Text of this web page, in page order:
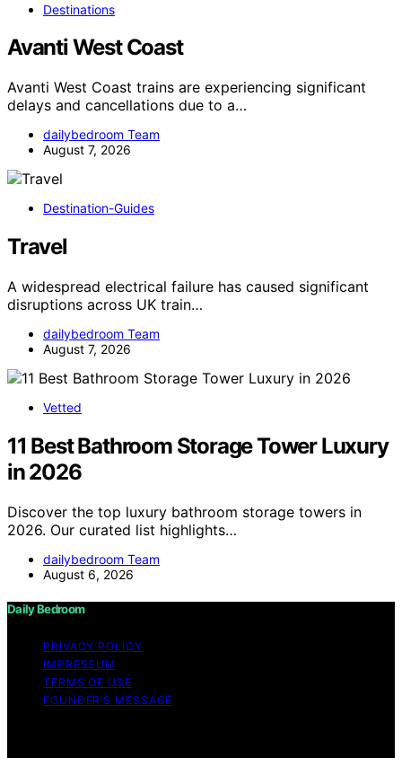
Destinations
Avanti West Coast
Avanti West Coast trains are experiencing significant
delays and cancellations due to a…
dailybedroom Team
August 7, 2026
Destination-Guides
Travel
A widespread electrical failure has caused significant
disruptions across UK train…
dailybedroom Team
August 7, 2026
Vetted
11 Best Bathroom Storage Tower Luxury
in 2026
Discover the top luxury bathroom storage towers in
2026. Our curated list highlights…
dailybedroom Team
August 6, 2026
Daily Bedroom
PRIVACY POLICY
IMPRESSUM
TERMS OF USE
FOUNDER’S MESSAGE